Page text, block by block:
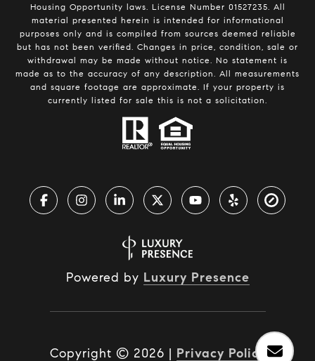
Housing Opportunity laws. License Number 01527235. All
material presented herein is intended for informational
purposes only and is compiled from sources deemed reliable
but has not been verified. Changes in price, condition, sale or
withdrawal may be made without notice. No statement is
made as to the accuracy of any description. All measurements
and square footage are approximate. If your property is
currently listed for sale this is not a solicitation.
Powered by Luxury Presence
Copyright © 2026 | Privacy Policy